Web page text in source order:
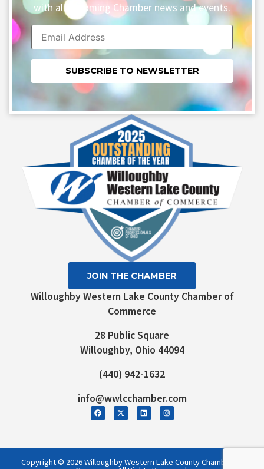
with all upcoming Chamber news and events.
Constant
Contact
Use.
Willoughby Western Lake County Chamber of
Commerce
28 Public Square
Willoughby, Ohio 44094
(440) 942-1632
info@wwlcchamber.com
JOIN THE CHAMBER
Copyright © 2026 Willoughby Western Lake County Chamber of